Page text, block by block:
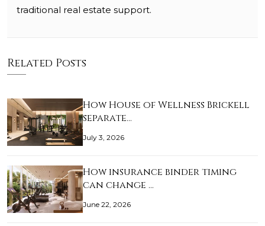
traditional real estate support.
Related Posts
How House of Wellness Brickell
separate…
July 3, 2026
How insurance binder timing
can change …
June 22, 2026